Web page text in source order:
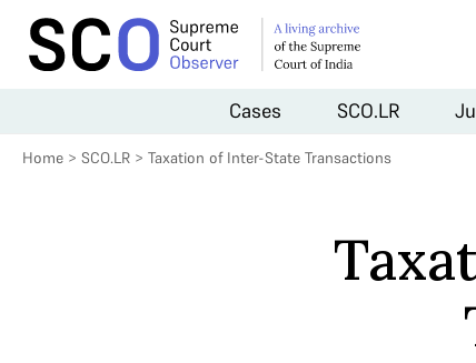
Cases SCO.LR
Home > SCO.LR > Taxation of Inter-State Transactions